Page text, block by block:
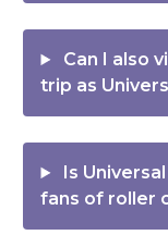
Can I also
trip as
Is
fans of roller